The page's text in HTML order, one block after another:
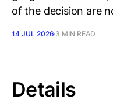
of the decision are
14 JUL 2026 3 MIN READ
Details